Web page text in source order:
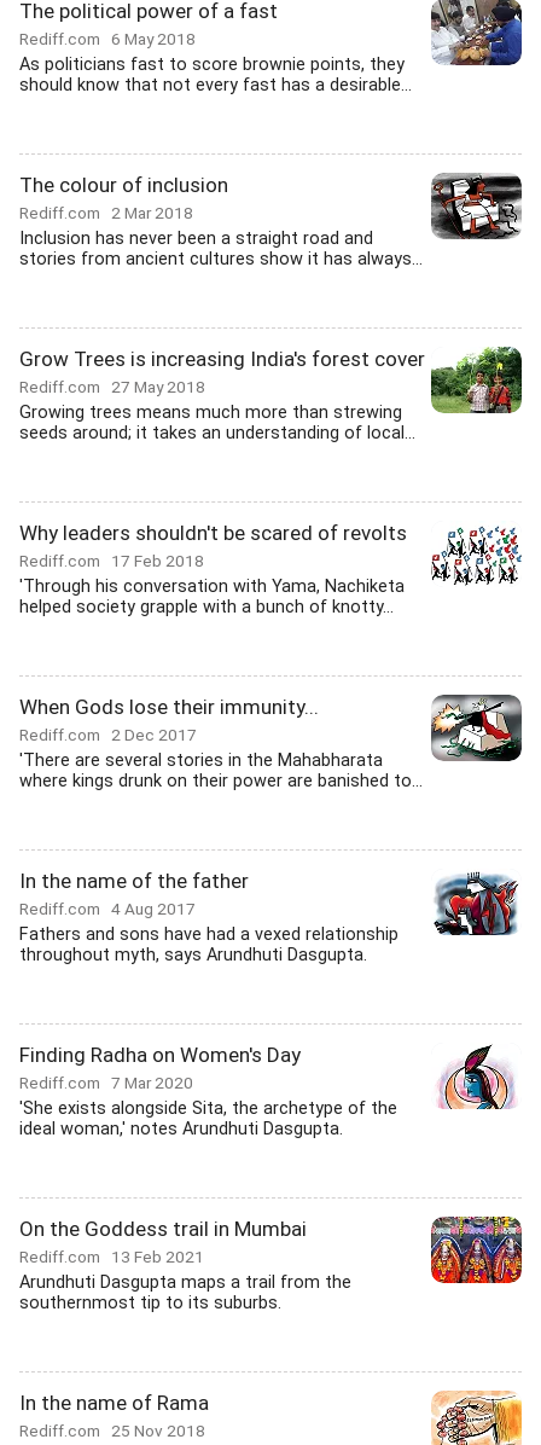
The political power of a fast
Rediff.com 6 May 2018
As politicians fast to score brownie points, they
should know that not every fast has a desirable...
The colour of inclusion
Rediff.com 2 Mar 2018
Inclusion has never been a straight road and
stories from ancient cultures show it has always...
Grow Trees is increasing India's forest cover
Rediff.com 27 May 2018
Growing trees means much more than strewing
seeds around; it takes an understanding of local...
Why leaders shouldn't be scared of revolts
Rediff.com 17 Feb 2018
'Through his conversation with Yama, Nachiketa
helped society grapple with a bunch of knotty...
When Gods lose their immunity...
Rediff.com 2 Dec 2017
'There are several stories in the Mahabharata
where kings drunk on their power are banished to...
In the name of the father
Rediff.com 4 Aug 2017
Fathers and sons have had a vexed relationship
throughout myth, says Arundhuti Dasgupta.
Finding Radha on Women's Day
Rediff.com 7 Mar 2020
'She exists alongside Sita, the archetype of the
ideal woman,' notes Arundhuti Dasgupta.
On the Goddess trail in Mumbai
Rediff.com 13 Feb 2021
Arundhuti Dasgupta maps a trail from the
southernmost tip to its suburbs.
In the name of Rama
Rediff.com 25 Nov 2018